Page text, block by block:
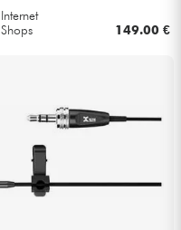
Internet
Shops
149.00 €